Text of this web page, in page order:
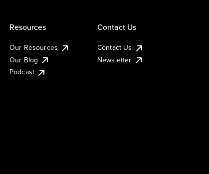
Resources
Our Resources
Our Blog
Podcast
Contact Us
Contact Us
Newsletter